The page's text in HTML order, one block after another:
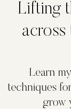
Lifting
across
Learn
techniques
grow